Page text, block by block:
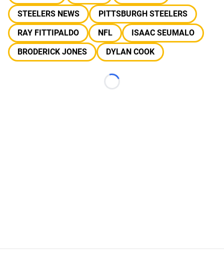
STEELERS NEWS
PITTSBURGH STEELERS
RAY FITTIPALDO
NFL
ISAAC SEUMALO
BRODERICK JONES
DYLAN COOK
Loading...